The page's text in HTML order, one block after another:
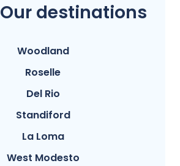
Our destinations
Woodland
Roselle
Del Rio
Standiford
La Loma
West Modesto